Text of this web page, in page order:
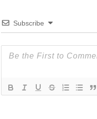
Subscribe